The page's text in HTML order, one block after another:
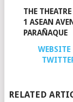
THE
1 ASEAN
PARAÑAQUE
WEBSITE
RELATED